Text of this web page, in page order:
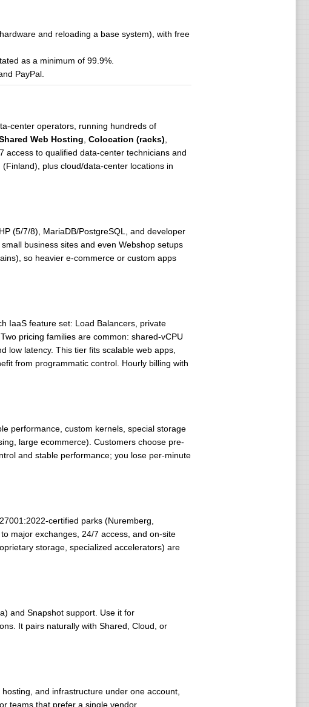
and reloading a base system), with free
as a minimum of 99.9%.
PayPal.
center operators, running hundreds of
Web Hosting Colocation (racks)
to qualified data-center technicians and
(Finland), plus cloud/data-center locations in
(5/7/8), MariaDB/PostgreSQL, and developer
business sites and even Webshop setups
so heavier e-commerce or custom apps
IaaS feature set: Load Balancers, private
pricing families are common: shared-vCPU
low latency. This tier fits scalable web apps,
from programmatic control. Hourly billing with
performance, custom kernels, special storage
large ecommerce). Customers choose pre-
and stable performance; you lose per-minute
certified parks (Nuremberg,
major exchanges, 24/7 access, and on-site
storage, specialized accelerators) are
and Snapshot support. Use it for
It pairs naturally with Shared, Cloud, or
and infrastructure under one account,
teams that prefer a single vendor.